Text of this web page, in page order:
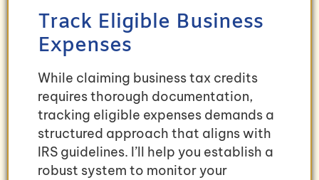
Track Eligible Business
Expenses
While claiming business tax credits
requires thorough documentation,
tracking eligible expenses demands a
structured approach that aligns with
IRS guidelines. I’ll help you establish a
robust system to monitor your